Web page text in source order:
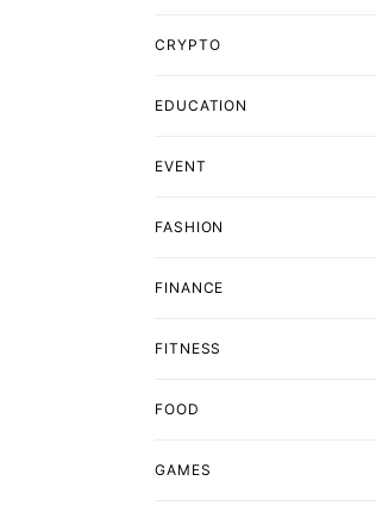
CRYPTO
EDUCATION
EVENT
FASHION
FINANCE
FITNESS
FOOD
GAMES